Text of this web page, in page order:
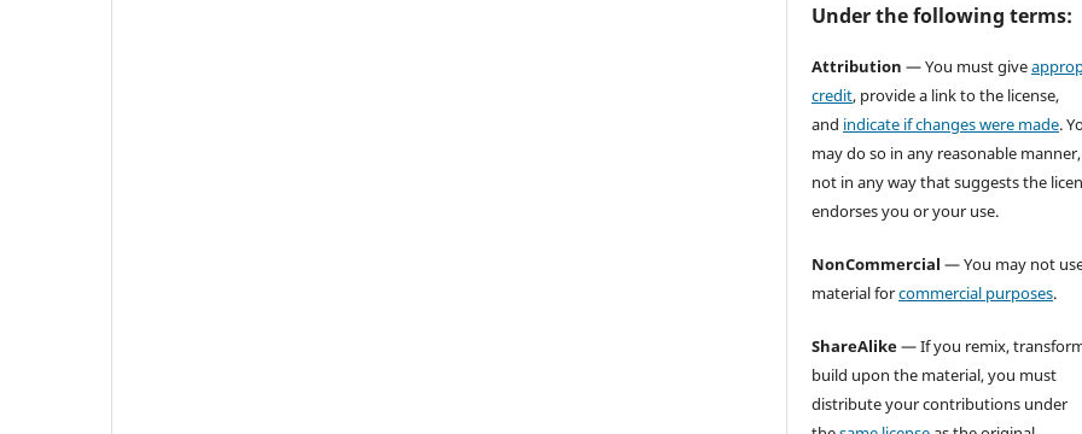
Under the following terms:
Attribution — You must give
credit, provide a link to the license,
and indicate if changes were made.
may do so in any reasonable
not in any way that suggests the
endorses you or your use.
NonCommercial — You may not
material forcommercial purposes.
ShareAlike— If you remix,
build upon the material, you must
distribute your contributions under